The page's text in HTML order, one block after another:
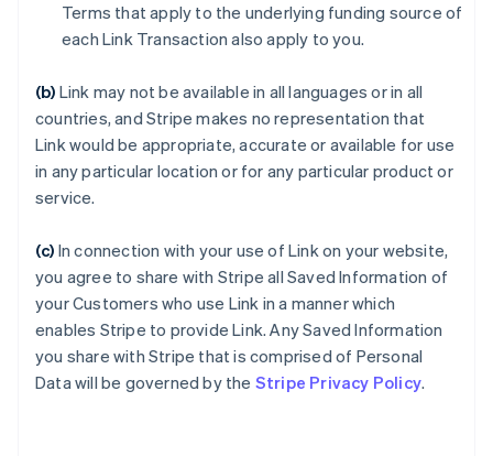
Terms that apply to the underlying funding source of
each Link Transaction also apply to you.
(b) Link may not be available in all languages or in all
countries, and Stripe makes no representation that
Link would be appropriate, accurate or available for use
in any particular location or for any particular product or
service.
(c) In connection with your use of Link on your website,
you agree to share with Stripe all Saved Information of
your Customers who use Link in a manner which
enables Stripe to provide Link. Any Saved Information
you share with Stripe that is comprised of Personal
Data will be governed by the Stripe Privacy Policy.